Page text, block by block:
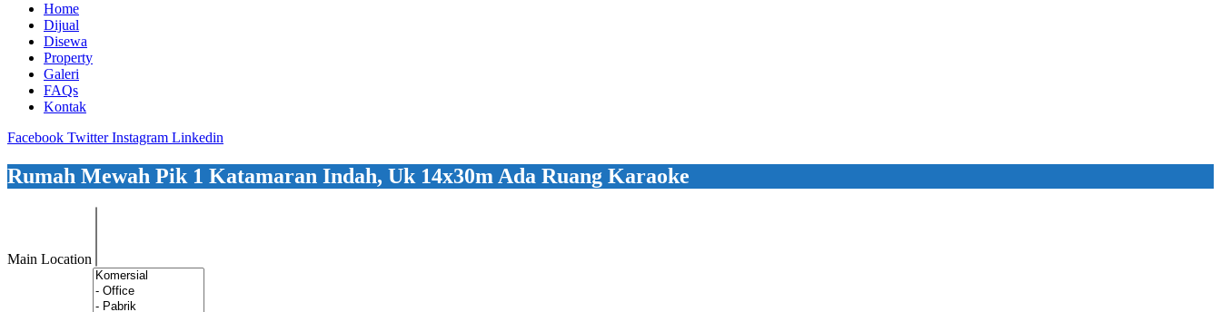
Home
Dijual
Disewa
Property
Galeri
FAQs
Kontak
Facebook Twitter Instagram Linkedin
Rumah Mewah Pik 1 Katamaran Indah, Uk 14x30m Ada Ruang Karaoke
Main Location